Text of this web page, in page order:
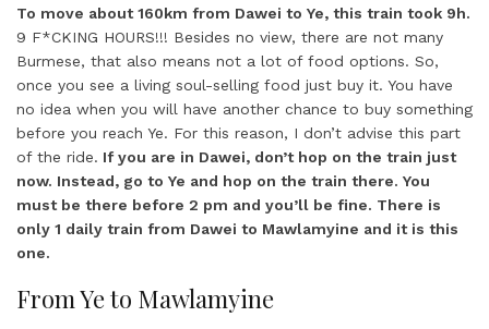
To move about 160km from Dawei to Ye, this train took 9h.
9 F*CKING HOURS!!! Besides no view, there are not many
Burmese, that also means not a lot of food options. So,
once you see a living soul-selling food just buy it. You have
no idea when you will have another chance to buy something
before you reach Ye. For this reason, I don’t advise this part
of the ride. If you are in Dawei, don’t hop on the train just
now. Instead, go to Ye and hop on the train there. You
must be there before 2 pm and you’ll be fine. There is
only 1 daily train from Dawei to Mawlamyine and it is this
one.
From Ye to Mawlamyine